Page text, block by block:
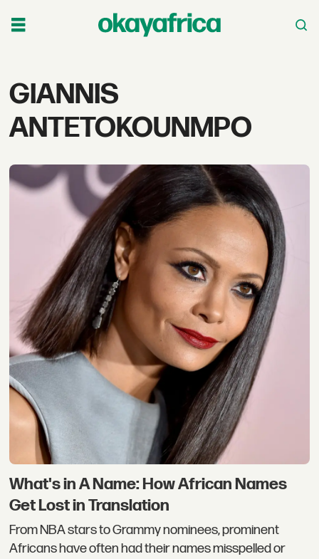
Tag:
giannis
GIANNIS
ANTETOKOUNMPO
What's in A Name: How African Names
Get Lost in Translation
From NBA stars to Grammy nominees, prominent
Africans have often had their names misspelled or